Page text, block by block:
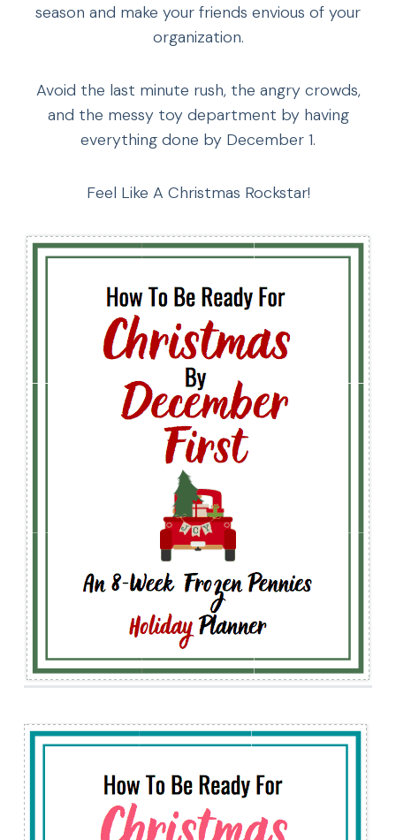
season and make your friends envious of your
organization.
Avoid the last minute rush, the angry crowds,
and the messy toy department by having
everything done by December 1.
Feel Like A Christmas Rockstar!